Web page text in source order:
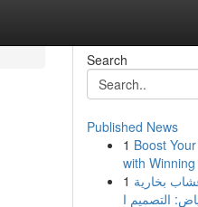
Search
Published News
1 Boost
with
1 بخارية